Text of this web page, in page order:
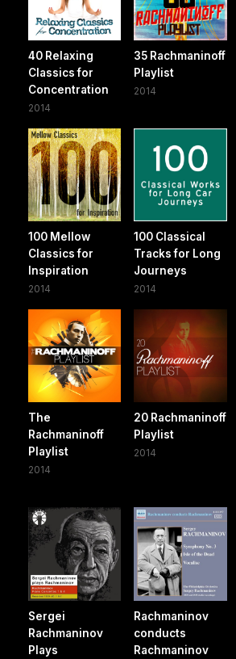
40 Relaxing
Classics for
Concentration
2014
35 Rachmaninoff
Playlist
2014
100 Mellow
Classics for
Inspiration
2014
100 Classical
Tracks for Long
Journeys
2014
The
Rachmaninoff
Playlist
2014
20 Rachmaninoff
Playlist
2014
Sergei
Rachmaninov
Plays
Rachmaninov
conducts
Rachmaninov